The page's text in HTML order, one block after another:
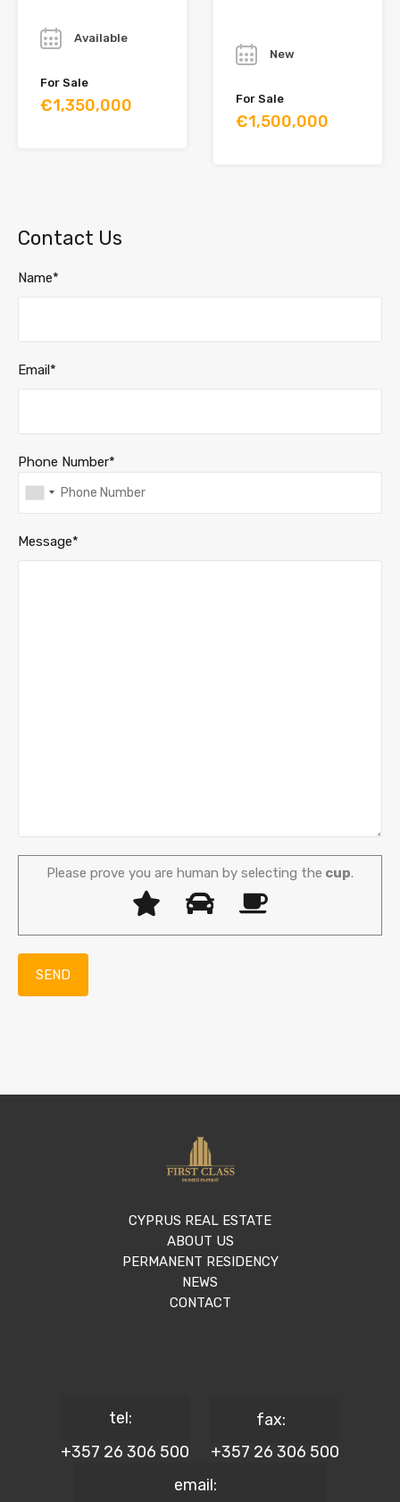
Available
For Sale
€1,350,000
New
For Sale
€1,500,000
Contact Us
Name*
Email*
Phone Number*
Message*
Please prove you are human by selecting the cup.
CYPRUS REAL ESTATE
ABOUT US
PERMANENT RESIDENCY
NEWS
CONTACT
tel:
+357 26 306 500
fax:
+357 26 306 500
email: